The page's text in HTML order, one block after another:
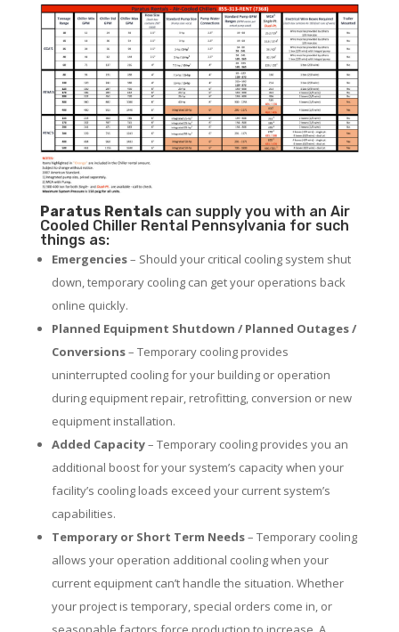
Paratus Rentalscan supply you with an Air
Cooled Chiller Rental Pennsylvania for such
things as:
Emergencies– Should your critical cooling system shut
down, temporary cooling can get your operations back
online quickly.
Planned Equipment Shutdown / Planned Outages /
Conversions– Temporary cooling provides
uninterrupted cooling for your building or operation
during equipment repair, retrofitting, conversion or new
equipment installation.
Added Capacity– Temporary cooling provides you an
additional boost for your system’s capacity when your
facility’s cooling loads exceed your current system’s
capabilities.
Temporary or Short Term Needs– Temporary cooling
allows your operation additional cooling when your
current equipment can’t handle the situation. Whether
your project is temporary, special orders come in, or